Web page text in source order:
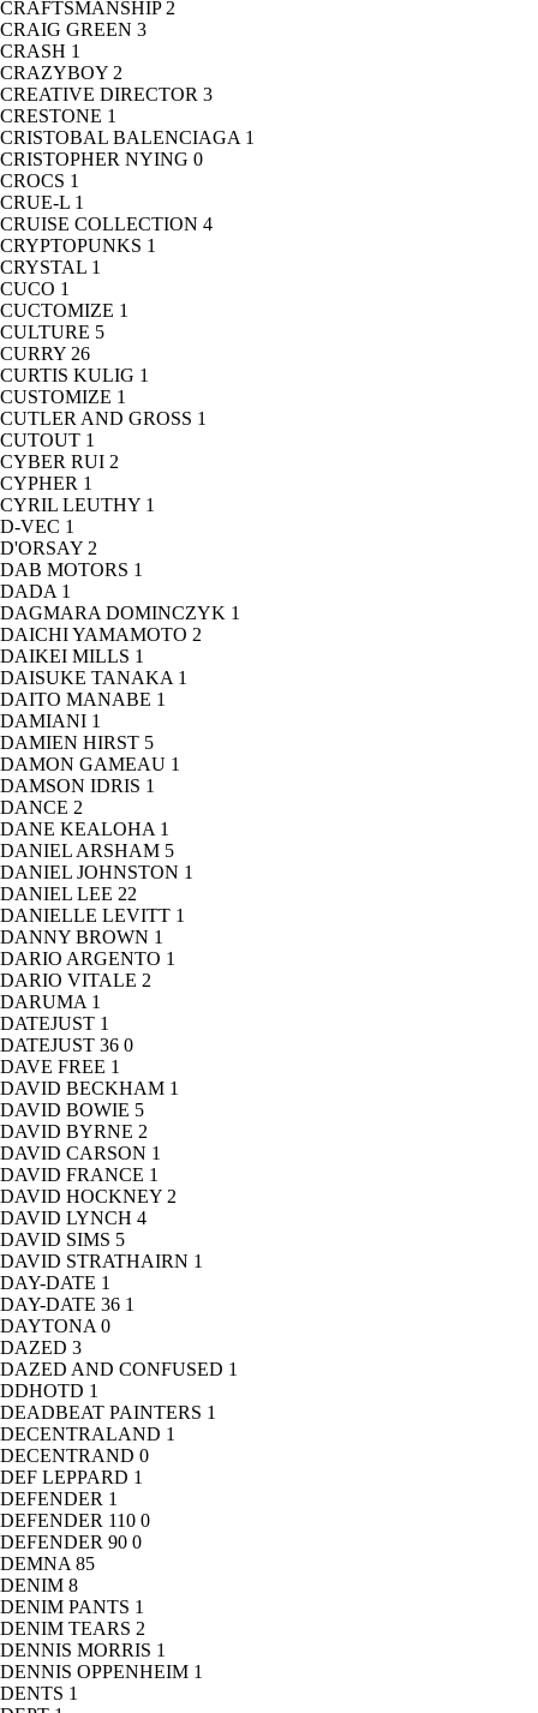
CRAFTSMANSHIP 2
CRAIG GREEN 3
CRASH 1
CRAZYBOY 2
CREATIVE DIRECTOR 3
CRESTONE 1
CRISTOBAL BALENCIAGA 1
CRISTOPHER NYING 0
CROCS 1
CRUE-L 1
CRUISE COLLECTION 4
CRYPTOPUNKS 1
CRYSTAL 1
CUCO 1
CUCTOMIZE 1
CULTURE 5
CURRY 26
CURTIS KULIG 1
CUSTOMIZE 1
CUTLER AND GROSS 1
CUTOUT 1
CYBER RUI 2
CYPHER 1
CYRIL LEUTHY 1
D-VEC 1
D'ORSAY 2
DAB MOTORS 1
DADA 1
DAGMARA DOMINCZYK 1
DAICHI YAMAMOTO 2
DAIKEI MILLS 1
DAISUKE TANAKA 1
DAITO MANABE 1
DAMIANI 1
DAMIEN HIRST 5
DAMON GAMEAU 1
DAMSON IDRIS 1
DANCE 2
DANE KEALOHA 1
DANIEL ARSHAM 5
DANIEL JOHNSTON 1
DANIEL LEE 22
DANIELLE LEVITT 1
DANNY BROWN 1
DARIO ARGENTO 1
DARIO VITALE 2
DARUMA 1
DATEJUST 1
DATEJUST 36 0
DAVE FREE 1
DAVID BECKHAM 1
DAVID BOWIE 5
DAVID BYRNE 2
DAVID CARSON 1
DAVID FRANCE 1
DAVID HOCKNEY 2
DAVID LYNCH 4
DAVID SIMS 5
DAVID STRATHAIRN 1
DAY-DATE 1
DAY-DATE 36 1
DAYTONA 0
DAZED 3
DAZED AND CONFUSED 1
DDHOTD 1
DEADBEAT PAINTERS 1
DECENTRALAND 1
DECENTRAND 0
DEF LEPPARD 1
DEFENDER 1
DEFENDER 110 0
DEFENDER 90 0
DEMNA 85
DENIM 8
DENIM PANTS 1
DENIM TEARS 2
DENNIS MORRIS 1
DENNIS OPPENHEIM 1
DENTS 1